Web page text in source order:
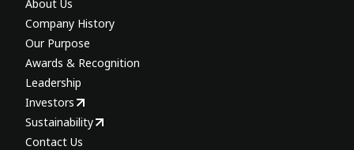
About Us
Company History
Our Purpose
Awards & Recognition
Leadership
Investors
Sustainability
Contact Us